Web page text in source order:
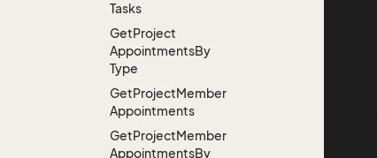
Tasks
GetProject
AppointmentsBy
Type
GetProjectMember
Appointments
GetProjectMember
AppointmentsBy